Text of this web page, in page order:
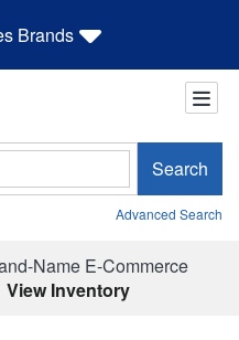
Brands
Search
Advanced Search
Name E-Commerce
View Inventory